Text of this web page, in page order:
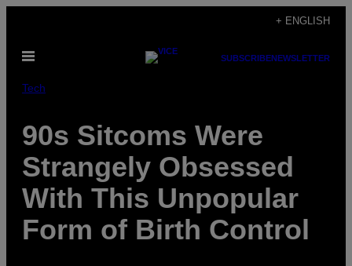
content
+ ENGLISH
Open
SUBSCRIBENEWSLETTER
Tech
90s Sitcoms Were
Strangely Obsessed
With This Unpopular
Form of Birth Control